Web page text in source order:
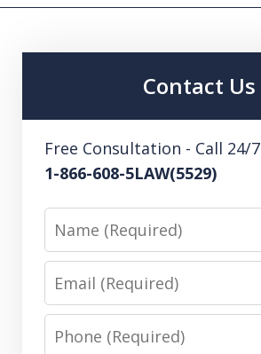
Contact Us
Free Consultation - Call 24/7
1-866-608-5LAW(5529)
Name
Email
Phone